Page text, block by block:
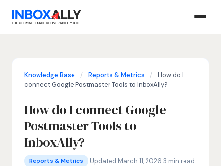
Knowledge Base / Reports & Metrics /
How do I
connect Google Postmaster Tools to InboxAlly?
How do I connect Google
Postmaster Tools to
InboxAlly?
Reports & Metrics
Google Postmaster Tools integration, Gmail domain
Reports & Metrics ·Updated March 11, 2026·3 min read